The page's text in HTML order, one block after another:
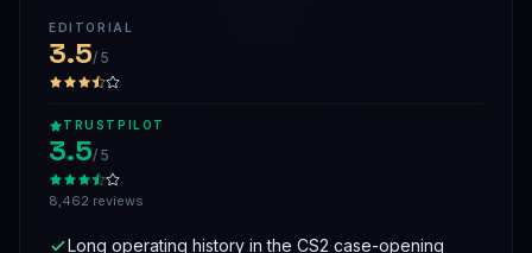
EDITORIAL
3.5/ 5
TRUSTPILOT
3.5/ 5
8,462 reviews
Long operating history in the CS2 case-opening